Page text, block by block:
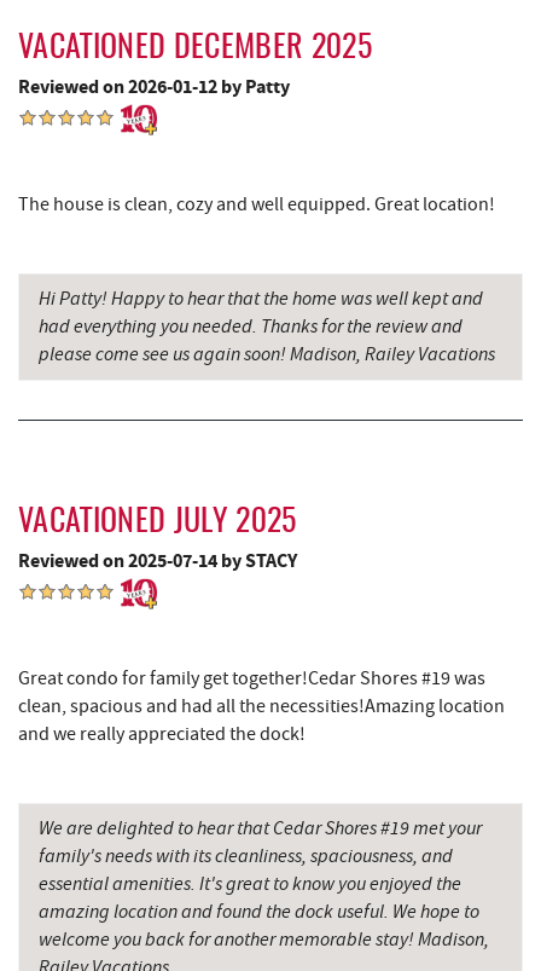
Blue Moon Antiques
Hey Pizza
Grantsville, MD
Casselman River Bridge State Park 15.09 mi
Penn Alps Restaurant & Craft Shop 15.19 mi
Grant's Mercantile 15.20 mi
Candyland
Bruceton Wellness Center & Himalayan
Salt Cave
VACATIONED DECEMBER 2025
Reviewed on 2026-01-12 by Patty
The house is clean, cozy and well equipped. Great location!
Hi Patty! Happy to hear that the home was well kept and
had everything you needed. Thanks for the review and
please come see us again soon! Madison, Railey Vacations
VACATIONED JULY 2025
Reviewed on 2025-07-14 by STACY
Great condo for family get together!Cedar Shores #19 was
clean, spacious and had all the necessities!Amazing location
and we really appreciated the dock!
We are delighted to hear that Cedar Shores #19 met your
family's needs with its cleanliness, spaciousness, and
essential amenities. It's great to know you enjoyed the
amazing location and found the dock useful. We hope to
welcome you back for another memorable stay! Madison,